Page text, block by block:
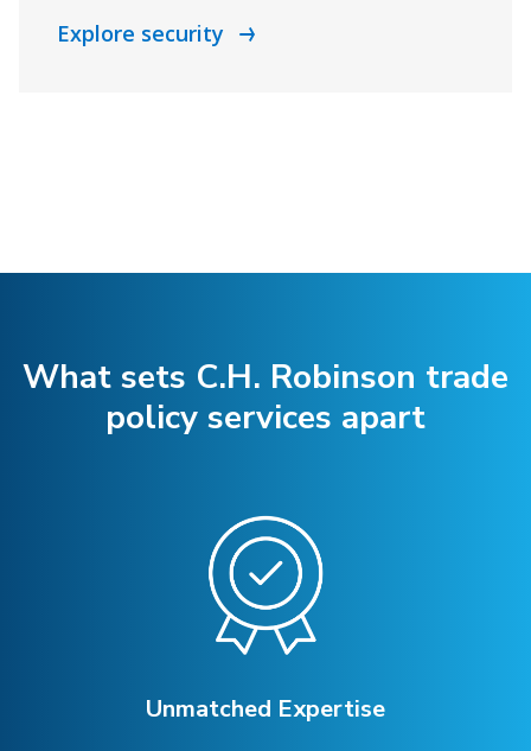
Explore security
What sets C.H. Robinson trade
policy services apart
Unmatched Expertise